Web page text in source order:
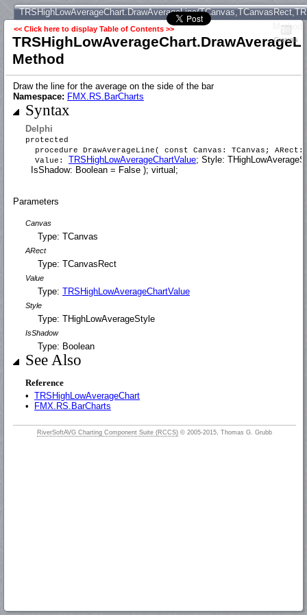
Method
<< Click here to display Table of Contents >>
Method
Contents
Draw the line for the average on the side of the bar
Namespace: FMX.RS.BarCharts
Syntax
Delphi
protected
procedure DrawAverageLine( const Canvas: TCanvas; ARect:
Value: TRSHighLowAverageChartValue; Style:
IsShadow: Boolean = False ); virtual;
Parameters
Canvas
Type: TCanvas
ARect
Type: TCanvasRect
Value
Type: TRSHighLowAverageChartValue
Style
Type: THighLowAverageStyle
IsShadow
Type: Boolean
See Also
Reference
• TRSHighLowAverageChart
•
FMX.RS.BarCharts
RiverSoftAVG Charting Component Suite (RCCS) © 2005-2015, Thomas G. Grubb